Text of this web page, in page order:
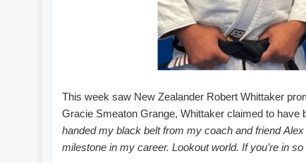
This week saw New Zealander Robert Whittaker
Gracie Smeaton Grange, Whittaker claimed to have
handed my black belt from my coach and friend
milestone in my career. Lookout world. If you’re in